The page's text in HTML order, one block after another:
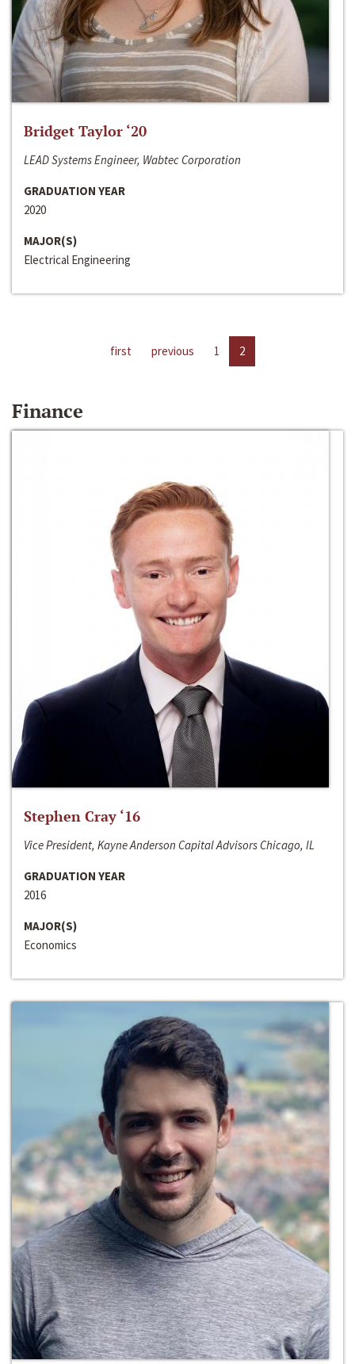
Bridget Taylor ‘20
LEAD Systems Engineer, Wabtec Corporation
GRADUATION YEAR
2020
MAJOR(S)
Electrical Engineering
first previous 1 2
Finance
Stephen Cray ‘16
Vice President, Kayne Anderson Capital Advisors Chicago, IL
GRADUATION YEAR
2016
MAJOR(S)
Economics